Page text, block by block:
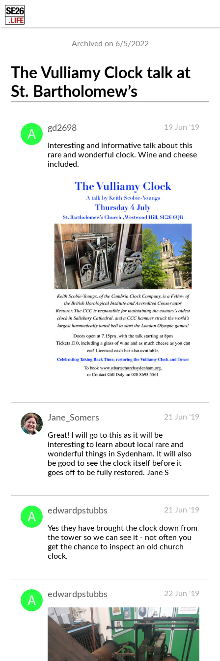
Archived on 6/5/2022
The Vulliamy Clock talk at
St. Bartholomew’s
gd2698 19 Jun '19
Interesting and informative talk about this
rare and wonderful clock. Wine and cheese
included.
Jane_Somers 21 Jun '19
Great! I will go to this as it will be
interesting to learn about local rare and
wonderful things in Sydenham. It will also
be good to see the clock itself before it
goes off to be fully restored. Jane S
edwardpstubbs 21 Jun '19
Yes they have brought the clock down from
the tower so we can see it - not often you
get the chance to inspect an old church
clock.
edwardpstubbs 22 Jun '19